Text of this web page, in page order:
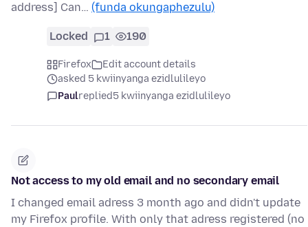
address] Can… (funda okungaphezulu)
Locked 1 190
Firefox
Edit account details
asked 5 kwiinyanga ezidlulileyo
Paulreplied5 kwiinyanga ezidlulileyo
Not access to my old email and no secondary email
I changed email adress 3 month ago and didn't update
my Firefox profile. With only that adress registered (no